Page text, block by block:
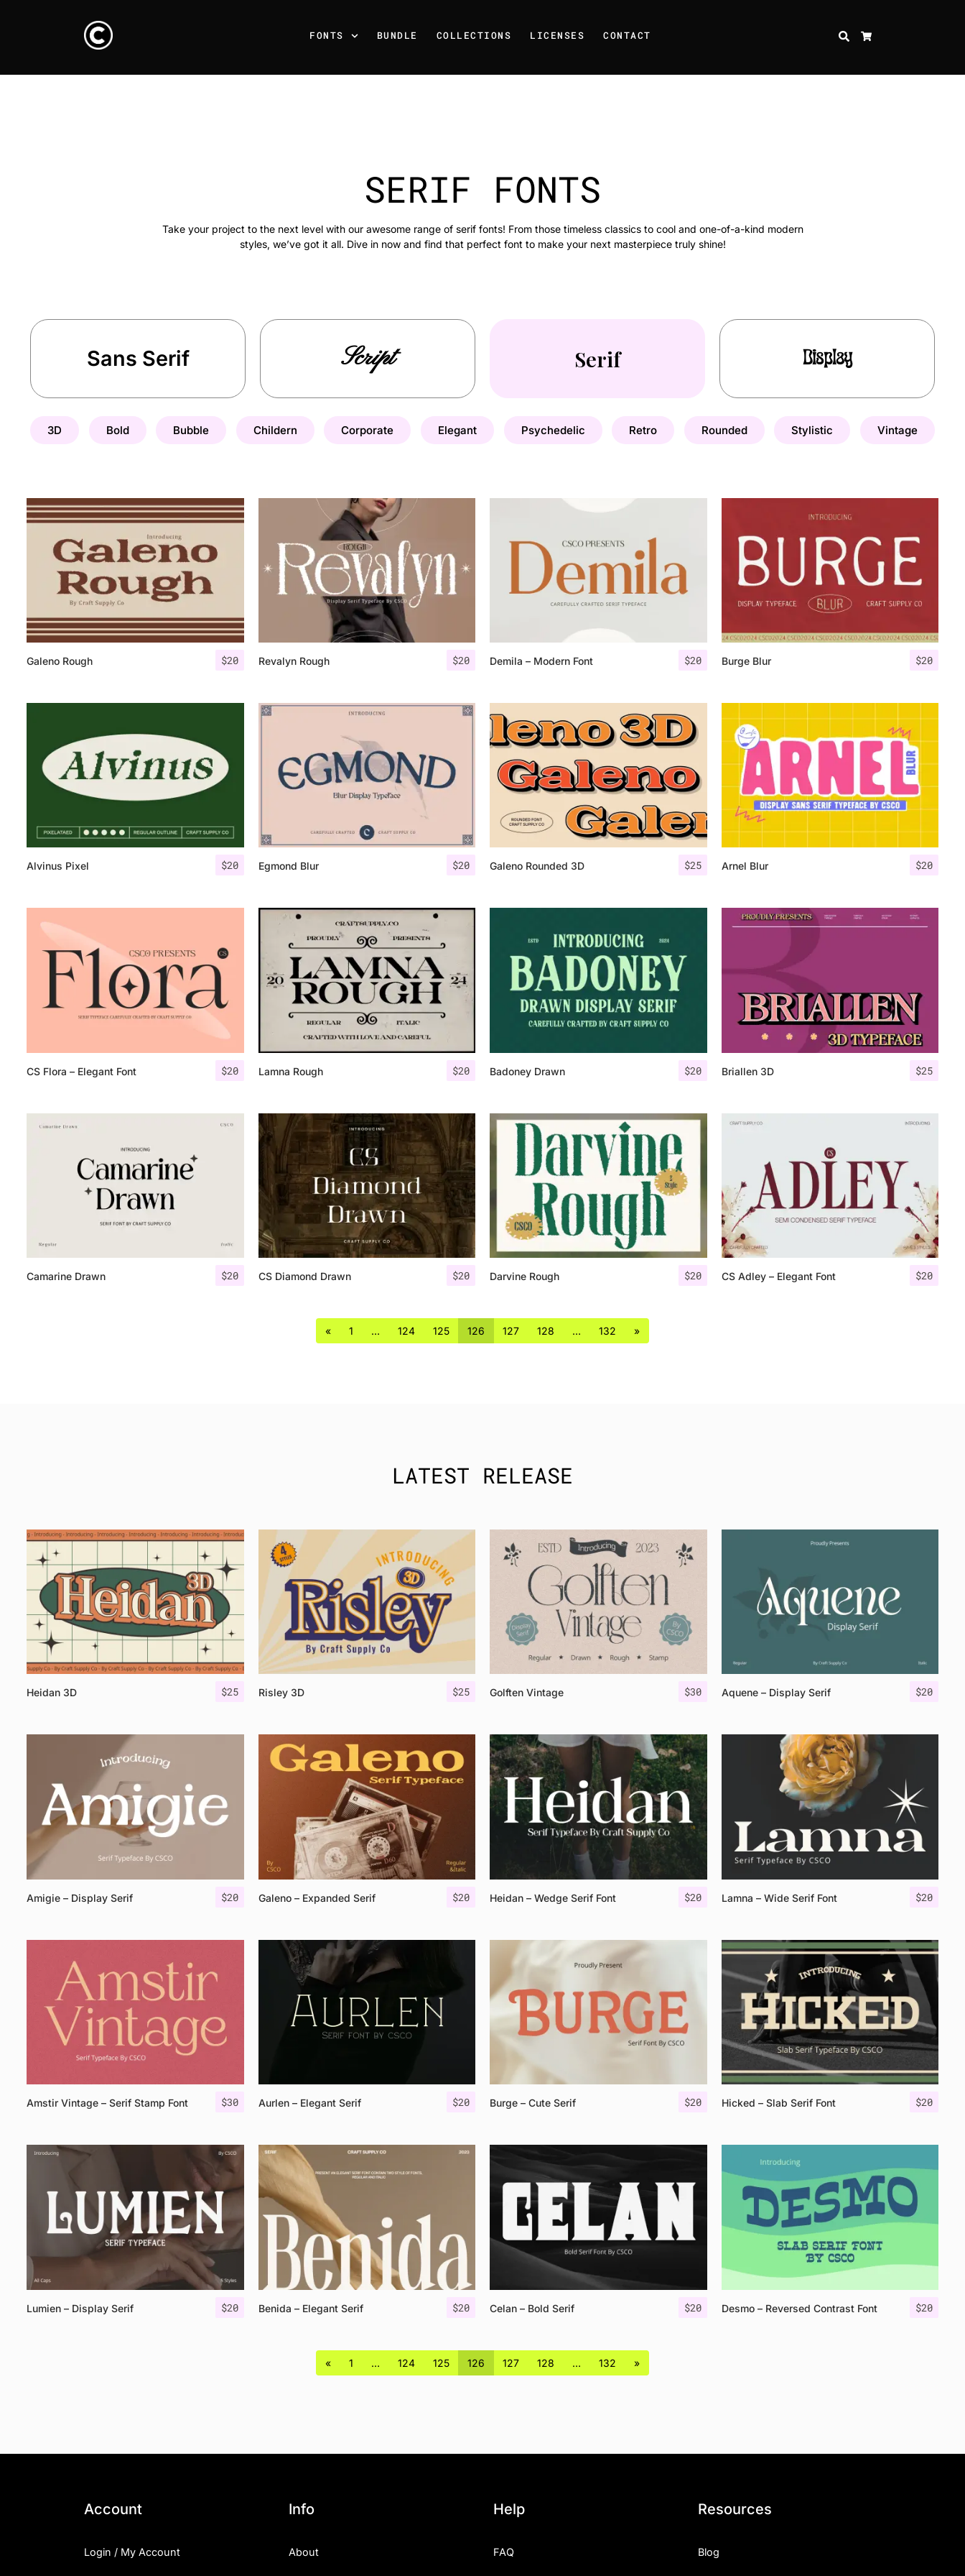
FONTS BUNDLE COLLECTIONS LICENSES CONTACT SEARCH
SERIF FONTS
Take your project to the next level with our awesome range of serif fonts! From those timeless classics to cool and one-of-a-kind modern
styles, we’ve got it all. Dive in now and find that perfect font to make your next masterpiece truly shine!
Sans Serif Script Serif Display
3D Bold Bubble Childern Corporate Elegant Psychedelic Retro Rounded Stylistic Vintage
$20
Galeno Rough $20
Revalyn Rough $20
Demila – Modern Font $20
Burge Blur
$20
Alvinus Pixel $20
Egmond Blur $25
Galeno Rounded 3D $20
Arnel Blur
$20
CS Flora – Elegant Font $20
Lamna Rough $20
Badoney Drawn $25
Briallen 3D
$20
Camarine Drawn $20
CS Diamond Drawn $20
Darvine Rough $20
CS Adley – Elegant Font
« 1 … 124 125 126 127 128 … 132 »
LATEST RELEASE
$25
Heidan 3D $25
Risley 3D $30
Golften Vintage $20
Aquene – Display Serif
$20
Amigie – Display Serif $20
Galeno – Expanded Serif $20
Heidan – Wedge Serif Font $20
Lamna – Wide Serif Font
$30
Amstir Vintage – Serif Stamp Font $20
Aurlen – Elegant Serif $20
Burge – Cute Serif $20
Hicked – Slab Serif Font
$20
Lumien – Display Serif $20
Benida – Elegant Serif $20
Celan – Bold Serif $20
Desmo – Reversed Contrast Font
« 1 … 124 125 126 127 128 … 132 »
Account
Login / My Account
Info
About
Help
FAQ
Resources
Blog